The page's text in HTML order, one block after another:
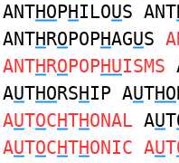
ANTHOPHILOUS ANT
ANTHROPOPHAGUS
ANTHROPOPHUISMS
AUTHORSHIP AUTHO
AUTOCHTHONAL AUT
AUTOCHTHONIC AUT